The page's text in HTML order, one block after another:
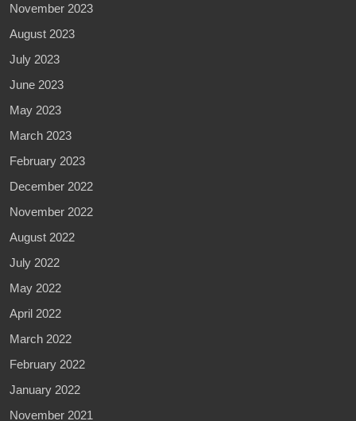
November 2023
August 2023
July 2023
June 2023
May 2023
March 2023
February 2023
December 2022
November 2022
August 2022
July 2022
May 2022
April 2022
March 2022
February 2022
January 2022
November 2021